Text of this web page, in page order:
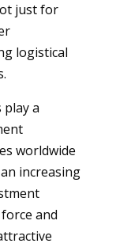
just for
logistical
a
worldwide
increasing
and